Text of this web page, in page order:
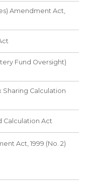
Amendment Act,
Fund Oversight)
Sharing Calculation
Calculation Act
Act, 1999 (No. 2)